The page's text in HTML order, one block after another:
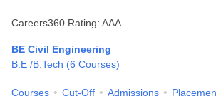
Careers360 Rating: AAA
BE Civil Engineering
B.E /B.Tech (6 Courses)
Courses Cut-Off Admissions